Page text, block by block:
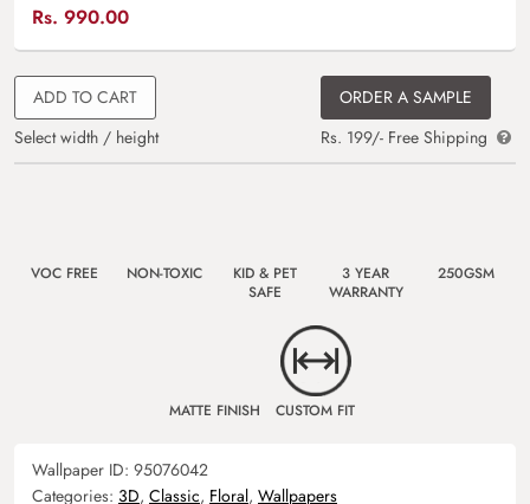
Rs. 990.00
ADD TO CART
Select width / height
ORDER A SAMPLE
Rs. 199/- Free Shipping
VOC FREE NON-TOXIC
KID & PET
SAFE
3 YEAR
WARRANTY
250GSM
MATTE FINISH CUSTOM FIT
Wallpaper ID: 95076042
Categories: 3D, Classic, Floral, Wallpapers